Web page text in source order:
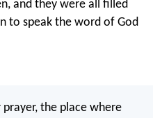
and they were all filled
to speak the word of God
the place where